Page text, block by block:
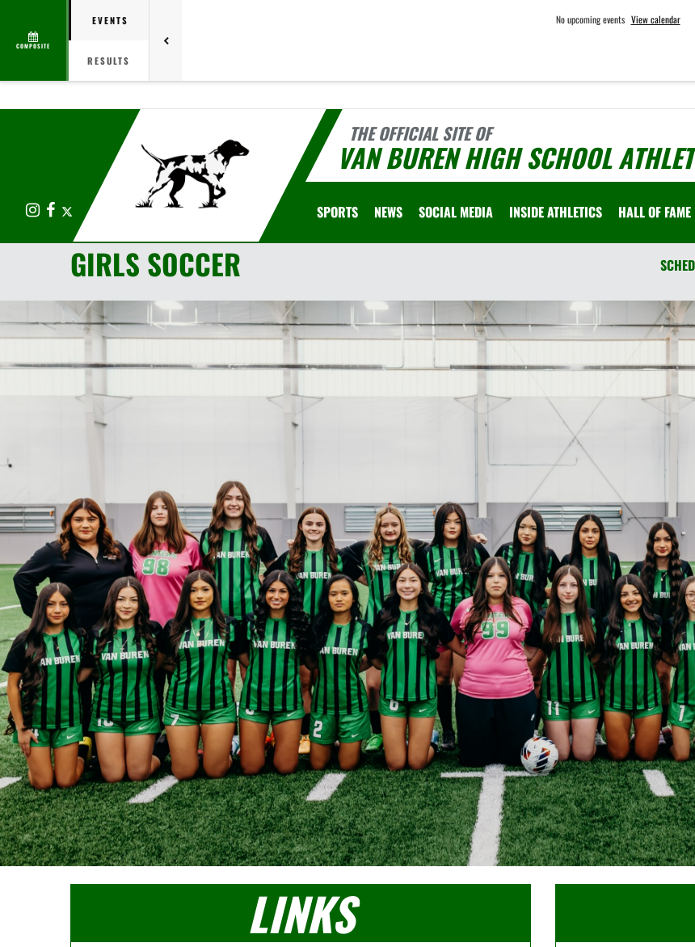
COMPOSITE
EVENTS
RESULTS
No upcoming events View calendar
THE OFFICIAL SITE OF
VAN BUREN HIGH SCHOOL
InstagramFacebook SPORTS NEWS SOCIAL MEDIA INSIDE ATHLETICS HALL OF FAME
GIRLS SOCCER
LINKS